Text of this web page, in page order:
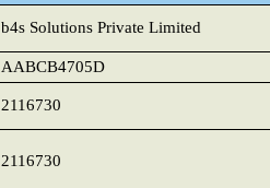
b4s Solutions Private Limited
AABCB4705D
2116730
2116730